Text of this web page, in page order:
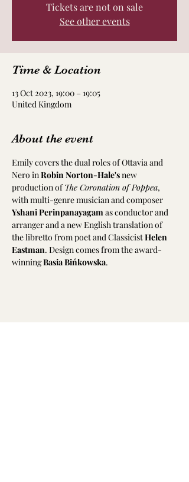
Tickets are not on sale
See other events
Time & Location
13 Oct 2023, 19:00 – 19:05
United Kingdom
About the event
Emily covers the dual roles of Ottavia and
Nero in Robin Norton-Hale's new
production of The Coronation of Poppea,
with multi-genre musician and composer
Yshani Perinpanayagam as conductor and
arranger and a new English translation of
the libretto from poet and Classicist Helen
Eastman. Design comes from the award-
winning Basia Bińkowska.